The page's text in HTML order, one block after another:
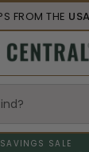
FROM THE USA
SALE